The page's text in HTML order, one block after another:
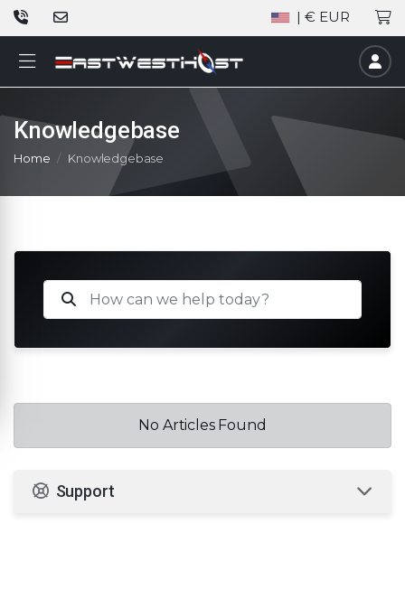
| € EUR
Knowledgebase
Home Knowledgebase
No Articles Found
Support